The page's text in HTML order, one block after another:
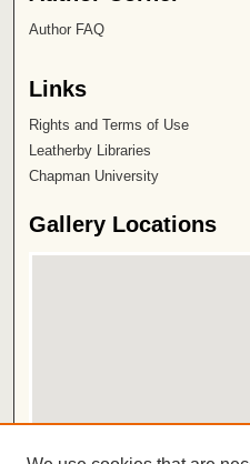
Author FAQ
Links
Rights and Terms of Use
Leatherby Libraries
Chapman University
Gallery Locations